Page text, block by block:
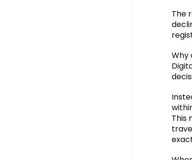
The
Why
This